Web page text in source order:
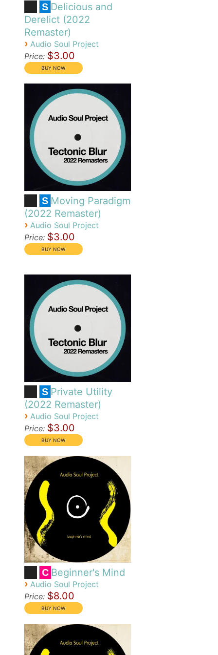
S Delicious and
Derelict (2022
Remaster)
› Audio Soul Project
Price: $3.00
S Moving Paradigm
(2022 Remaster)
› Audio Soul Project
Price: $3.00
S Private Utility
(2022 Remaster)
› Audio Soul Project
Price: $3.00
C Beginner's Mind
› Audio Soul Project
Price: $8.00